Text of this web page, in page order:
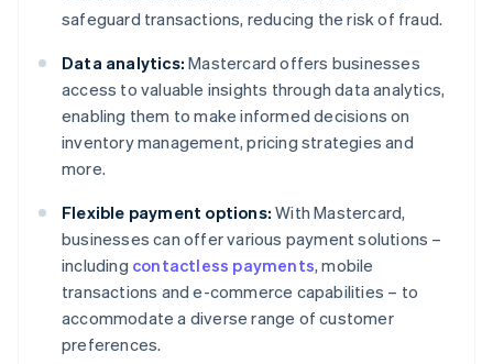
safeguard transactions, reducing the risk of fraud.
Data analytics: Mastercard offers businesses
access to valuable insights through data analytics,
enabling them to make informed decisions on
inventory management, pricing strategies and
more.
Flexible payment options: With Mastercard,
businesses can offer various payment solutions –
including contactless payments, mobile
transactions and e-commerce capabilities – to
accommodate a diverse range of customer
preferences.